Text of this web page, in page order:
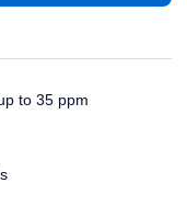
to 35 ppm